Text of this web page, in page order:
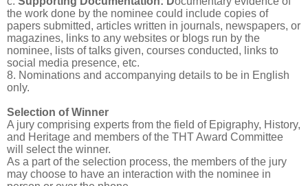
the work done by the nominee could include copies of
papers submitted, articles written in journals, newspapers, or
magazines, links to any websites or blogs run by the
nominee, lists of talks given, courses conducted, links to
social media presence, etc.
8. Nominations and accompanying details to be in English
only.
Selection of Winner
A jury comprising experts from the field of Epigraphy, History,
and Heritage and members of the THT Award Committee
will select the winner.
As a part of the selection process, the members of the jury
may choose to have an interaction with the nominee in